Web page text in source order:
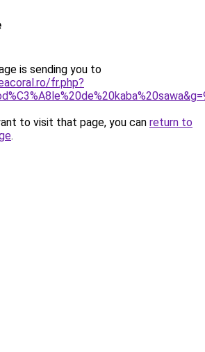
is sending you to
fr.php?
to visit that page, you can return to
.